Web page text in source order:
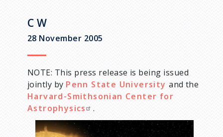
C W
28 November 2005
NOTE: This press release is being issued
jointly by Penn State Universityand the
Harvard-Smithsonian Center for
Astrophysics
.